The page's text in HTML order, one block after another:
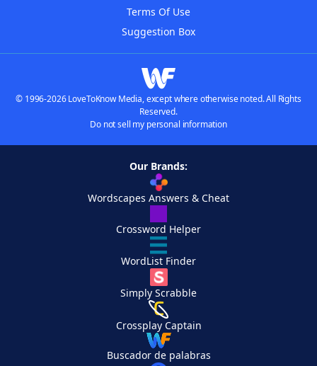
Terms Of Use
Suggestion Box
© 1996-2026 LoveToKnow Media, except where otherwise noted. All Rights
Reserved.
Do not sell my personal information
Our Brands:
Wordscapes Answers & Cheat
Crossword Helper
WordList Finder
Simply Scrabble
Crossplay Captain
Buscador de palabras